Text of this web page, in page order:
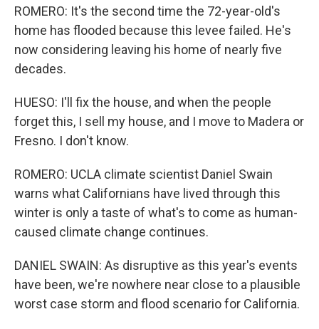
ROMERO: It's the second time the 72-year-old's
home has flooded because this levee failed. He's
now considering leaving his home of nearly five
decades.
HUESO: I'll fix the house, and when the people
forget this, I sell my house, and I move to Madera or
Fresno. I don't know.
ROMERO: UCLA climate scientist Daniel Swain
warns what Californians have lived through this
winter is only a taste of what's to come as human-
caused climate change continues.
DANIEL SWAIN: As disruptive as this year's events
have been, we're nowhere near close to a plausible
worst case storm and flood scenario for California.